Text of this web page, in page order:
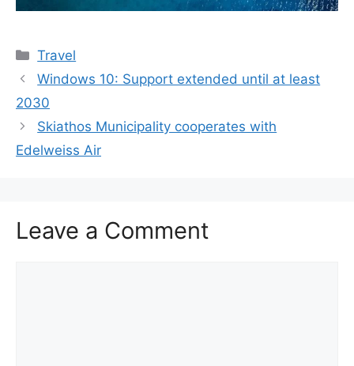
Categories
Travel
Windows 10: Support extended until at least
2030
Skiathos Municipality cooperates with
Edelweiss Air
Leave a Comment